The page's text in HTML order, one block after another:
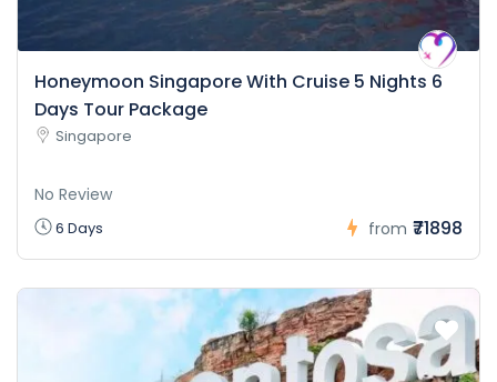
Honeymoon Singapore With Cruise 5 Nights 6
Days Tour Package
Singapore
No Review
6 Days from ₹71898